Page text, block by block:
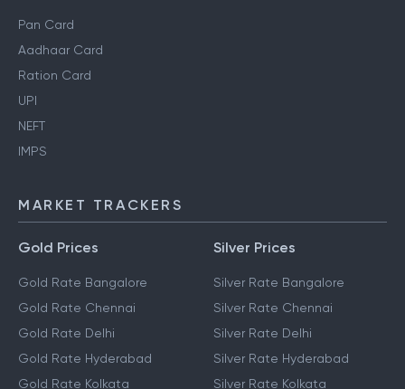
Pan Card
Aadhaar Card
Ration Card
UPI
NEFT
IMPS
MARKET TRACKERS
Gold Prices
Gold Rate Bangalore
Gold Rate Chennai
Gold Rate Delhi
Gold Rate Hyderabad
Gold Rate Kolkata
Silver Prices
Silver Rate Bangalore
Silver Rate Chennai
Silver Rate Delhi
Silver Rate Hyderabad
Silver Rate Kolkata